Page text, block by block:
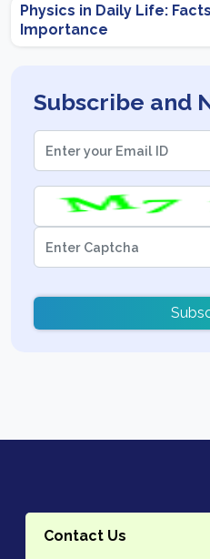
Physics in Daily Life:
Importance
Subscribe and
Contact Us